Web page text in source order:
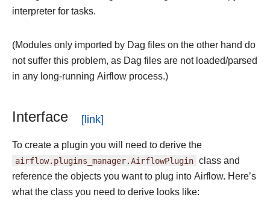
interpreter for tasks.
(Modules only imported by Dag files on the other hand do
not suffer this problem, as Dag files are not loaded/parsed
in any long-running Airflow process.)
Interface
To create a plugin you will need to derive the
airflow.plugins_manager.AirflowPlugin class and
reference the objects you want to plug into Airflow. Here’s
what the class you need to derive looks like: